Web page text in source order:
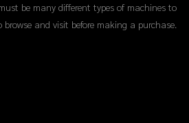
be many different types of machines to
and visit before making a purchase.